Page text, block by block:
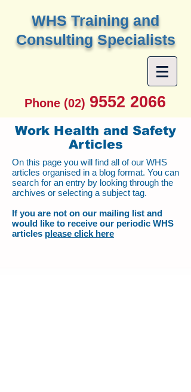
WHS Training and
Consulting Specialists
Phone (02) 9552 2066
Work Health and Safety
Articles
On this page you will find all of our WHS
articles organised in a blog format. You can
search for an entry by looking through the
archives or selecting a subject tag.
If you are not on our mailing list and
would like to receive our periodic WHS
articles please click here